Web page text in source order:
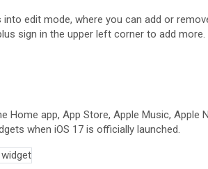
edit mode, where you can add or
sign in the upper left corner to add more.
Home app, App Store, Apple Music, Apple
when iOS 17 is officially launched.